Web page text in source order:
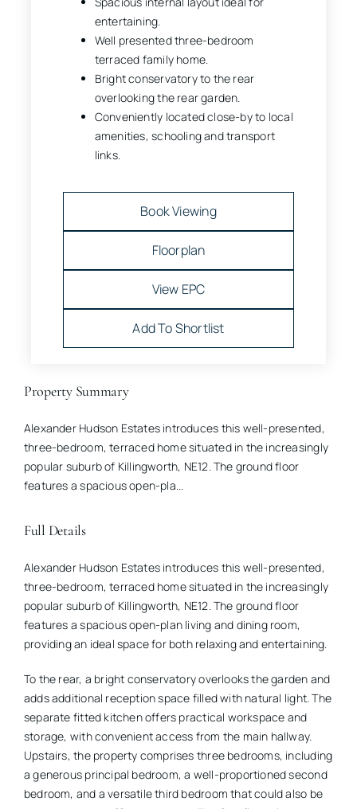
entertaining.
Well presented three-bedroom
terraced family home.
Bright conservatory to the rear
overlooking the rear garden.
Conveniently located close-by to local
amenities, schooling and transport
links.
Book Viewing
Floorplan
View EPC
Add To Shortlist
Property Summary
Alexander Hudson Estates introduces this well-presented,
three-bedroom, terraced home situated in the increasingly
popular suburb of Killingworth, NE12. The ground floor
features a spacious open-pla...
Full Details
Alexander Hudson Estates introduces this well-presented,
three-bedroom, terraced home situated in the increasingly
popular suburb of Killingworth, NE12. The ground floor
features a spacious open-plan living and dining room,
providing an ideal space for both relaxing and entertaining.
To the rear, a bright conservatory overlooks the garden and
adds additional reception space filled with natural light. The
separate fitted kitchen offers practical workspace and
storage, with convenient access from the main hallway.
Upstairs, the property comprises three bedrooms, including
a generous principal bedroom, a well-proportioned second
bedroom, and a versatile third bedroom that could also be